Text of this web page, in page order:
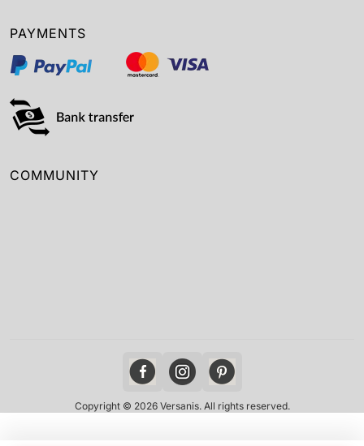
PAYMENTS
COMMUNITY
Copyright © 2026 Versanis. All rights reserved.